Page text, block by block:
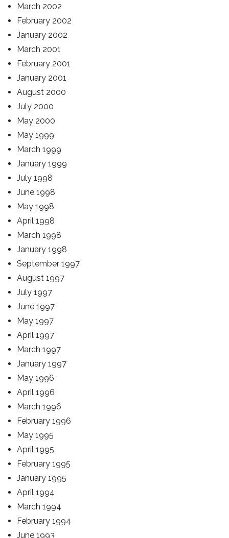
March 2002
February 2002
January 2002
March 2001
February 2001
January 2001
August 2000
July 2000
May 2000
May 1999
March 1999
January 1999
July 1998
June 1998
May 1998
April 1998
March 1998
January 1998
September 1997
August 1997
July 1997
June 1997
May 1997
April 1997
March 1997
January 1997
May 1996
April 1996
March 1996
February 1996
May 1995
April 1995
February 1995
January 1995
April 1994
March 1994
February 1994
June 1993